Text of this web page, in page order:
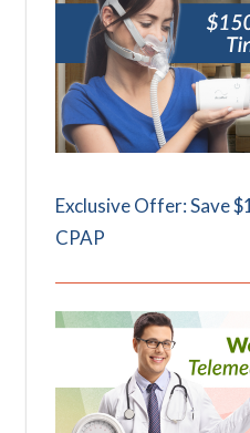
Exclusive Offer: Save
CPAP